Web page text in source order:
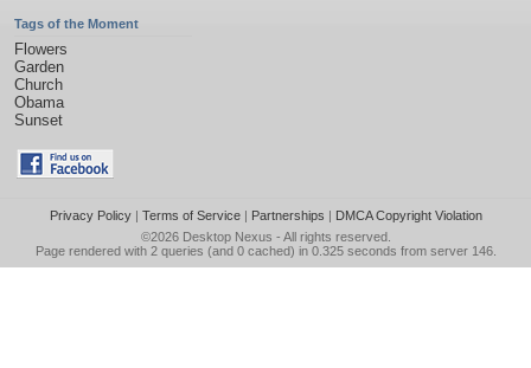
Tags of the Moment
Flowers
Garden
Church
Obama
Sunset
Privacy Policy| Terms of Service| Partnerships | DMCA Copyright Violation
©2026 Desktop Nexus - All rights reserved.
Page rendered with 2 queries (and 0 cached) in 0.325 seconds from server 146.